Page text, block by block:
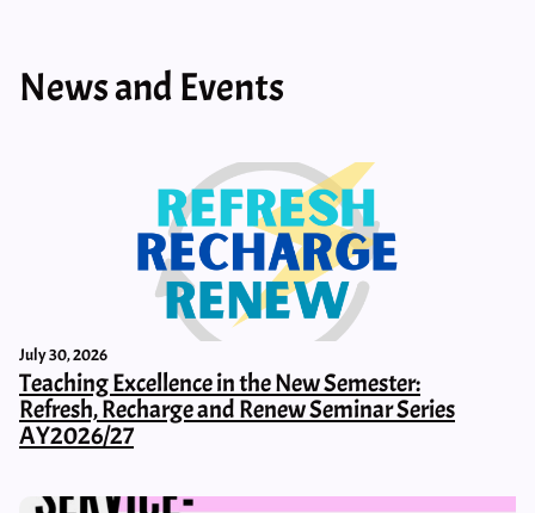
News and Events
July 30, 2026
Teaching Excellence in the New Semester:
Refresh, Recharge and Renew Seminar Series
AY2026/27